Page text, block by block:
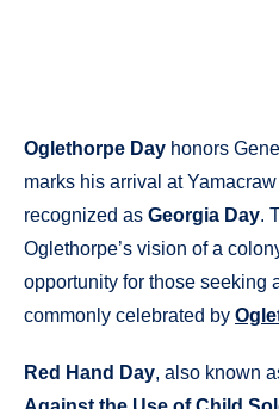
Oglethorpe Day honors
marks his arrival at
recognized as Georgia Day.
Oglethorpe’s vision of a
opportunity for those seeking
commonly celebrated by
Red Hand Day, also known